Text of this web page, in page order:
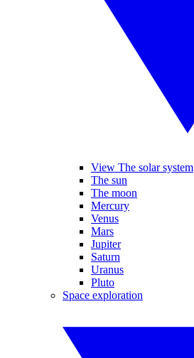
View The solar system
The sun
The moon
Mercury
Venus
Mars
Jupiter
Saturn
Uranus
Pluto
Space exploration